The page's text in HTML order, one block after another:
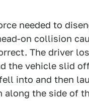
needed to
on collision
The driver
the vehicle slid
into and then
along the side of